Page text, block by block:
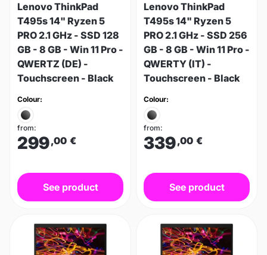
Lenovo ThinkPad
T495s 14" Ryzen 5
PRO 2.1 GHz - SSD 128
GB - 8 GB - Win 11 Pro -
QWERTZ (DE) -
Touchscreen - Black
Colour:
from:
299,00 €
See product
Lenovo ThinkPad
T495s 14" Ryzen 5
PRO 2.1 GHz - SSD 256
GB - 8 GB - Win 11 Pro -
QWERTY (IT) -
Touchscreen - Black
Colour:
from:
339,00 €
See product